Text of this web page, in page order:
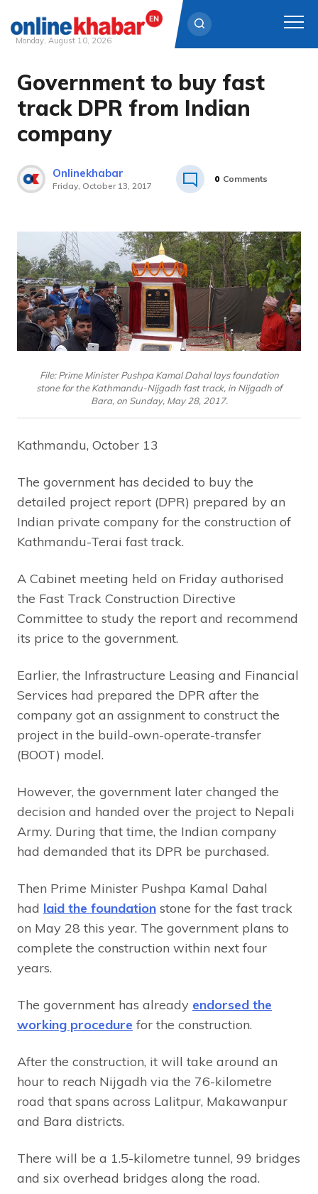
Skip
content
Monday, August 10, 2026
Government to buy fast
track DPR from Indian
company
Onlinekhabar
Friday, October 13, 2017
0 Comments
File: Prime Minister Pushpa Kamal Dahal lays foundation
stone for the Kathmandu-Nijgadh fast track, in Nijgadh of
Bara, on Sunday, May 28, 2017.
Kathmandu, October 13
The government has decided to buy the
detailed project report (DPR) prepared by an
Indian private company for the construction of
Kathmandu-Terai fast track.
A Cabinet meeting held on Friday authorised
the Fast Track Construction Directive
Committee to study the report and recommend
its price to the government.
Earlier, the Infrastructure Leasing and Financial
Services had prepared the DPR after the
company got an assignment to construct the
project in the build-own-operate-transfer
(BOOT) model.
However, the government later changed the
decision and handed over the project to Nepali
Army. During that time, the Indian company
had demanded that its DPR be purchased.
Then Prime Minister Pushpa Kamal Dahal
had laid the foundation stone for the fast track
on May 28 this year. The government plans to
complete the construction within next four
years.
The government has already endorsed the
working procedure for the construction.
After the construction, it will take around an
hour to reach Nijgadh via the 76-kilometre
road that spans across Lalitpur, Makawanpur
and Bara districts.
There will be a 1.5-kilometre tunnel, 99 bridges
and six overhead bridges along the road.